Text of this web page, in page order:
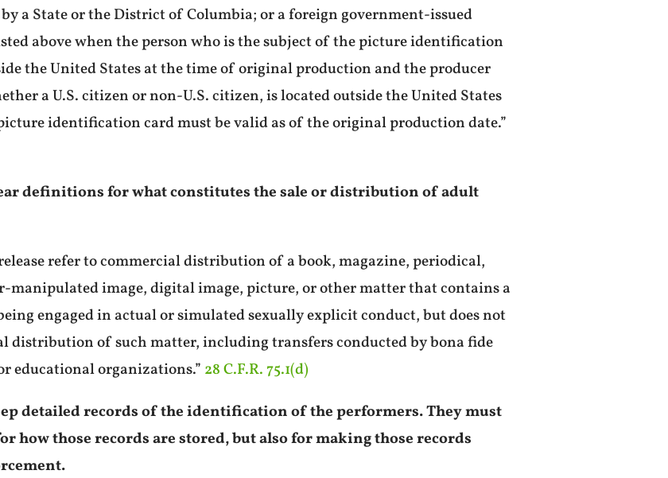
a State or the District of Columbia; or a foreign government-issued
above when the person who is the subject of the picture identification
the United States at the time of original production and the producer
a U.S. citizen or non-U.S. citizen, is located outside the United States
identification card must be valid as of the original production date.”
definitions for what constitutes the sale or distribution of adult
refer to commercial distribution of a book, magazine, periodical,
image, digital image, picture, or other matter that contains a
engaged in actual or simulated sexually explicit conduct, but does not
distribution of such matter, including transfers conducted by bona fide
educational organizations.” 28 C.F.R. 75.1(d)
detailed records of the identification of the performers. They must
how those records are stored, but also for making those records